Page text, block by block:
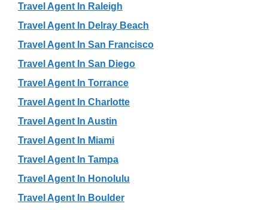
Travel Agent In Raleigh
Travel Agent In Delray Beach
Travel Agent In San Francisco
Travel Agent In San Diego
Travel Agent In Torrance
Travel Agent In Charlotte
Travel Agent In Austin
Travel Agent In Miami
Travel Agent In Tampa
Travel Agent In Honolulu
Travel Agent In Boulder